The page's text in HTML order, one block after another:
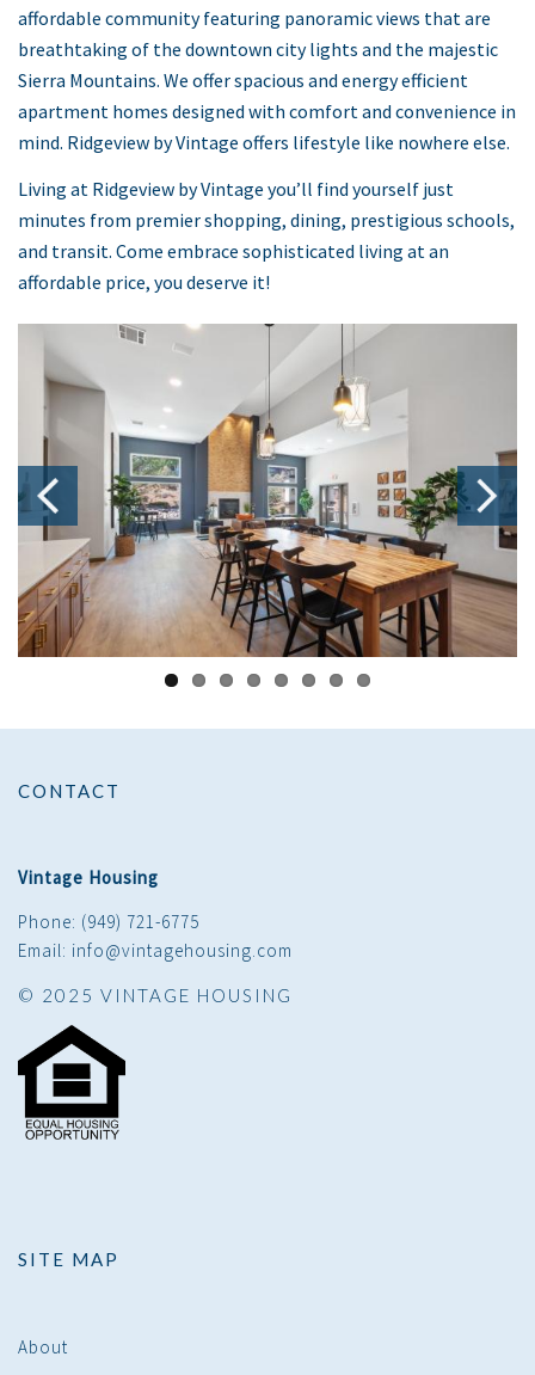
affordable community featuring panoramic views that are
breathtaking of the downtown city lights and the majestic
Sierra Mountains. We offer spacious and energy efficient
apartment homes designed with comfort and convenience in
mind. Ridgeview by Vintage offers lifestyle like nowhere else.
Living at Ridgeview by Vintage you’ll find yourself just
minutes from premier shopping, dining, prestigious schools,
and transit. Come embrace sophisticated living at an
affordable price, you deserve it!
CONTACT
Vintage Housing
Phone: (949) 721-6775
Email: info@vintagehousing.com
© 2025 VINTAGE HOUSING
SITE MAP
About